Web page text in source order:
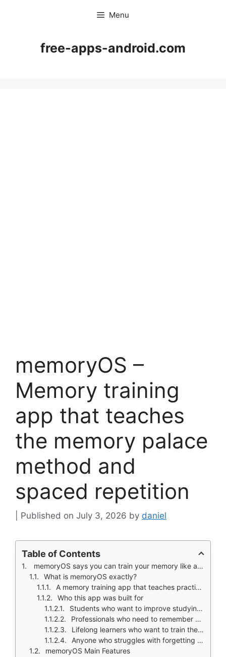
Menu
free-apps-android.com
memoryOS –
Memory training
app that teaches
the memory palace
method and
spaced repetition
July 3, 2026 by daniel
Table of Contents
memoryOS says you can train your memory like a muscle.
What is memoryOS exactly?
A memory training app that teaches practical recall techniques through guided lessons
Who this app was built for
Students who want to improve studying and exam recall
Professionals who need to remember names, presentations, and information
Lifelong learners who want to train their memory
Anyone who struggles with forgetting passwords, lists, or daily tasks
memoryOS Main Features